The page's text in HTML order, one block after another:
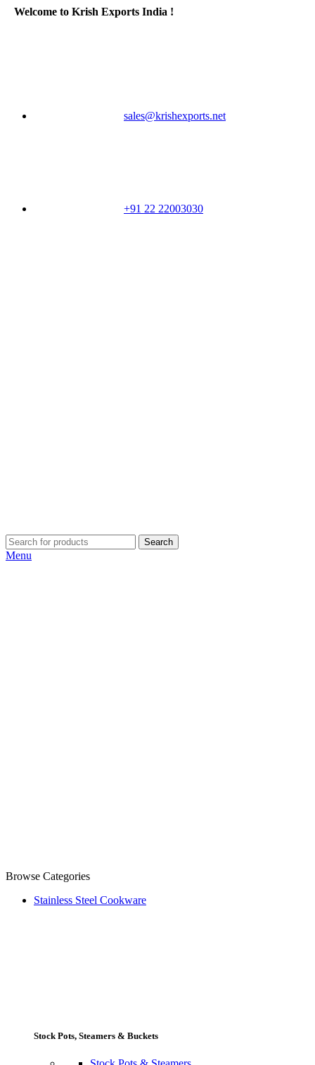
Welcome to Krish Exports India !
sales@krishexports.net
+91 22 22003030
Search
Menu
Browse Categories
Stainless Steel Cookware
Stock Pots, Steamers & Buckets